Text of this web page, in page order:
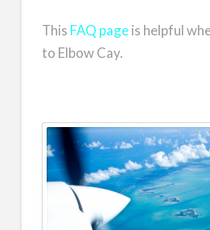
This FAQ pageis helpful
to Elbow Cay.